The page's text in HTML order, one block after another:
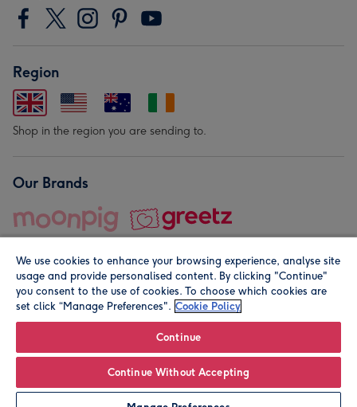
Region
Shop in the region you are sending to.
Our Brands
© Moonpig.com Limited 2026. Registered company address is
We use cookies to enhance your browsing experience, analyse site
usage and provide personalised content. By clicking "Continue"
you consent to the use of cookies. To choose which cookies are
set click “Manage Preferences". Cookie Policy
Continue
Continue Without Accepting